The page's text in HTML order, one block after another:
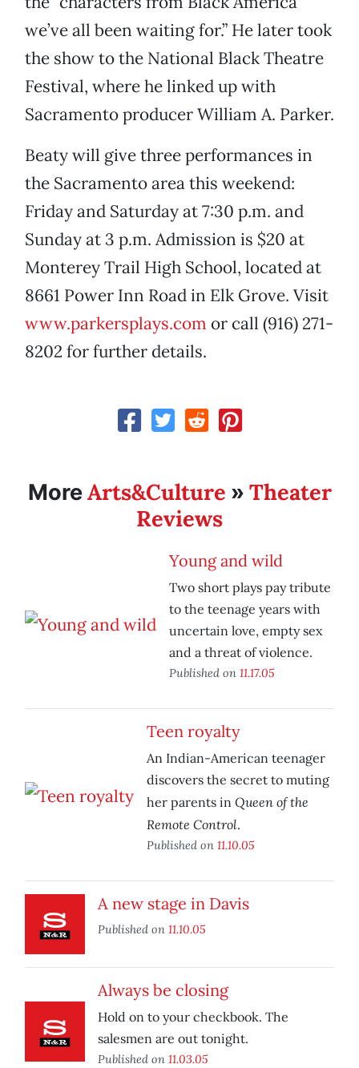
we’ve all been waiting for.” He later took
the show to the National Black Theatre
Festival, where he linked up with
Sacramento producer William A. Parker.
Beaty will give three performances in
the Sacramento area this weekend:
Friday and Saturday at 7:30 p.m. and
Sunday at 3 p.m. Admission is $20 at
Monterey Trail High School, located at
8661 Power Inn Road in Elk Grove. Visit
www.parkersplays.com or call (916) 271-
8202 for further details.
MoreArts&Culture » Theater
Reviews
Young and wild
Two short plays pay tribute
to the teenage years with
uncertain love, empty sex
and a threat of violence.
Published on 11.17.05
Teen royalty
An Indian-American teenager
discovers the secret to muting
her parents in Queen of the
Remote Control.
Published on 11.10.05
A new stage in Davis
Published on 11.10.05
Always be closing
Hold on to your checkbook. The
salesmen are out tonight.
Published on 11.03.05